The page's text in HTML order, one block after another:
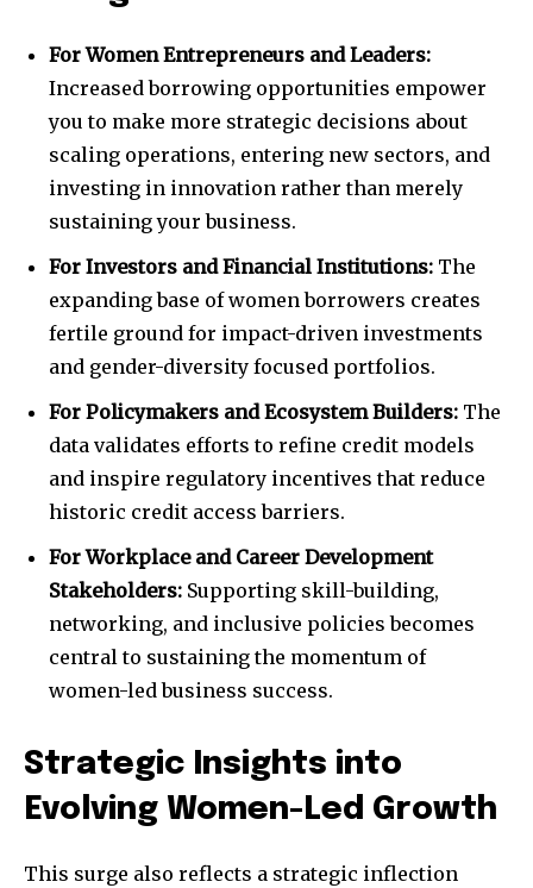
For Women Entrepreneurs and Leaders:
Increased borrowing opportunities empower
you to make more strategic decisions about
scaling operations, entering new sectors, and
investing in innovation rather than merely
sustaining your business.
For Investors and Financial Institutions: The
expanding base of women borrowers creates
fertile ground for impact-driven investments
and gender-diversity focused portfolios.
For Policymakers and Ecosystem Builders: The
data validates efforts to refine credit models
and inspire regulatory incentives that reduce
historic credit access barriers.
For Workplace and Career Development
Stakeholders: Supporting skill-building,
networking, and inclusive policies becomes
central to sustaining the momentum of
women-led business success.
Strategic Insights into
Evolving Women-Led Growth
This surge also reflects a strategic inflection